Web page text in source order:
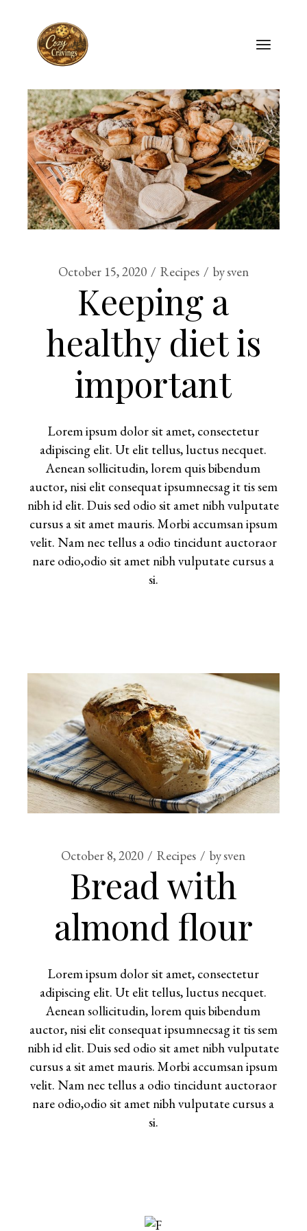
content
October 15, 2020 Recipes bysven
Keeping a
healthy diet is
important
Lorem ipsum dolor sit amet, consectetur
adipiscing elit. Ut elit tellus, luctus necquet.
Aenean sollicitudin, lorem quis bibendum
auctor, nisi elit consequat ipsumnecsag it tis sem
nibh id elit. Duis sed odio sit amet nibh vulputate
cursus a sit amet mauris. Morbi accumsan ipsum
velit. Nam nec tellus a odio tincidunt auctoraor
nare odio,odio sit amet nibh vulputate cursus a
si.
October 8, 2020 Recipes bysven
Bread with
almond flour
Lorem ipsum dolor sit amet, consectetur
adipiscing elit. Ut elit tellus, luctus necquet.
Aenean sollicitudin, lorem quis bibendum
auctor, nisi elit consequat ipsumnecsag it tis sem
nibh id elit. Duis sed odio sit amet nibh vulputate
cursus a sit amet mauris. Morbi accumsan ipsum
velit. Nam nec tellus a odio tincidunt auctoraor
nare odio,odio sit amet nibh vulputate cursus a
si.